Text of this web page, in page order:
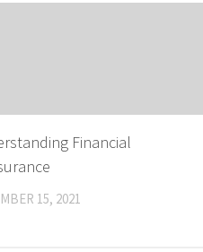
Financial
15, 2021